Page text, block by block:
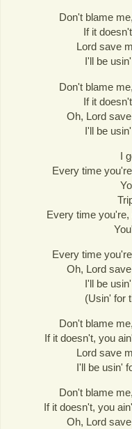
Don't blame
If it
Lord save
I'll be
Don't blame
If it
Oh, Lord
I'll be
I
Every time
Every time
Every time
Oh, Lord
I'll be
(Usin' for
Don't blame
If it doesn't, you
Lord save
I'll be usin'
Don't blame
If it doesn't, you
Oh, Lord